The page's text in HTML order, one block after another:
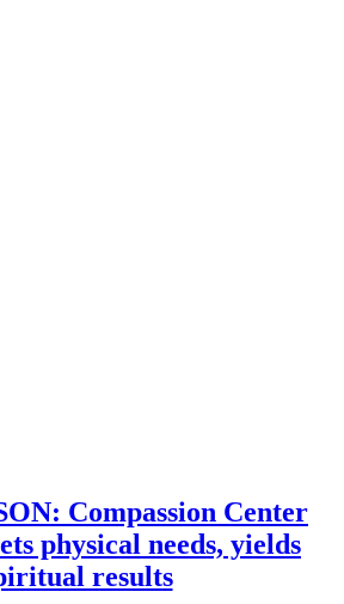
Compassion Center
physical needs, yields
results